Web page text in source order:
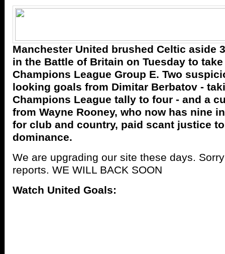
Manchester United brushed Celtic aside
in the Battle of Britain on Tuesday to
Champions League Group E. Two
looking goals from Dimitar Berbatov -
Champions League tally to four - and a
from Wayne Rooney, who now has nine
for club and country, paid scant justice to
dominance.
We are upgrading our site these days.
reports. WE WILL BACK SOON
Watch United Goals: